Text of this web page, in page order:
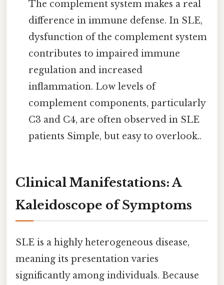
The complement system makes a real
difference in immune defense. In SLE,
dysfunction of the complement system
contributes to impaired immune
regulation and increased
inflammation. Low levels of
complement components, particularly
C3 and C4, are often observed in SLE
patients Simple, but easy to overlook..
Clinical Manifestations: A
Kaleidoscope of Symptoms
SLE is a highly heterogeneous disease,
meaning its presentation varies
significantly among individuals. Because